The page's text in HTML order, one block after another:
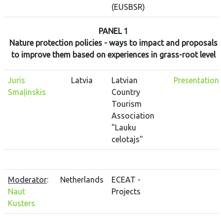
(EUSBSR)
PANEL 1
Nature protection policies - ways to impact and proposals
to improve them based on experiences in grass-root level
Juris
Smaļinskis
Latvia
Latvian
Country
Tourism
Association
"Lauku
celotajs"
Presentation
Moderator:
Naut
Kusters
Netherlands
ECEAT -
Projects